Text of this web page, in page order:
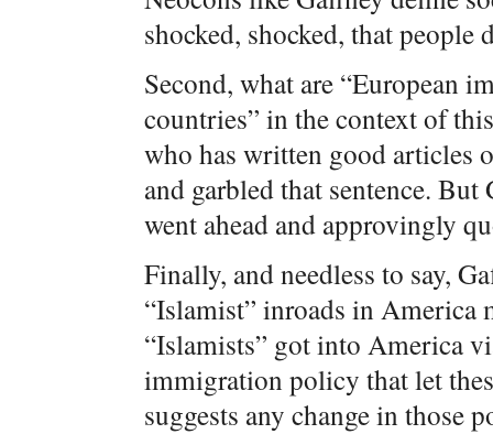
shocked, shocked, that people
Second, what are “European
countries” in the context of
who has written good articles
and garbled that sentence.
went ahead and approvingly
Finally, and needless to say,
“Islamist” inroads in America
“Islamists” got into America
immigration policy that let
suggests any change in those